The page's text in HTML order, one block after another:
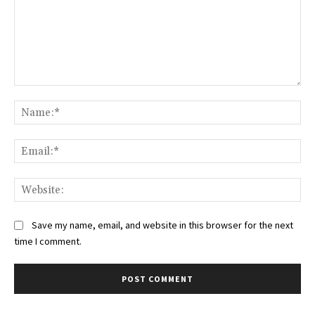
Save my name, email, and website in this browser for the next
time I comment.